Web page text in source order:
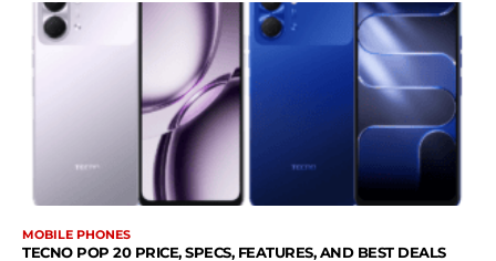
MOBILE PHONES
TECNO POP 20 PRICE, SPECS, FEATURES, AND BEST DEALS